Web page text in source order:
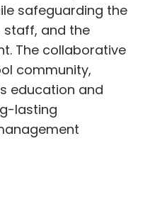
safeguarding the
staff, and the
The collaborative
community,
education and
lasting